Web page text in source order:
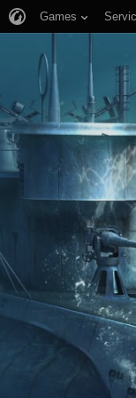
Games